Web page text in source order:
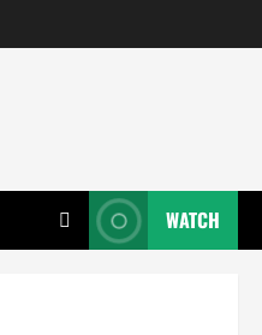
WATCH